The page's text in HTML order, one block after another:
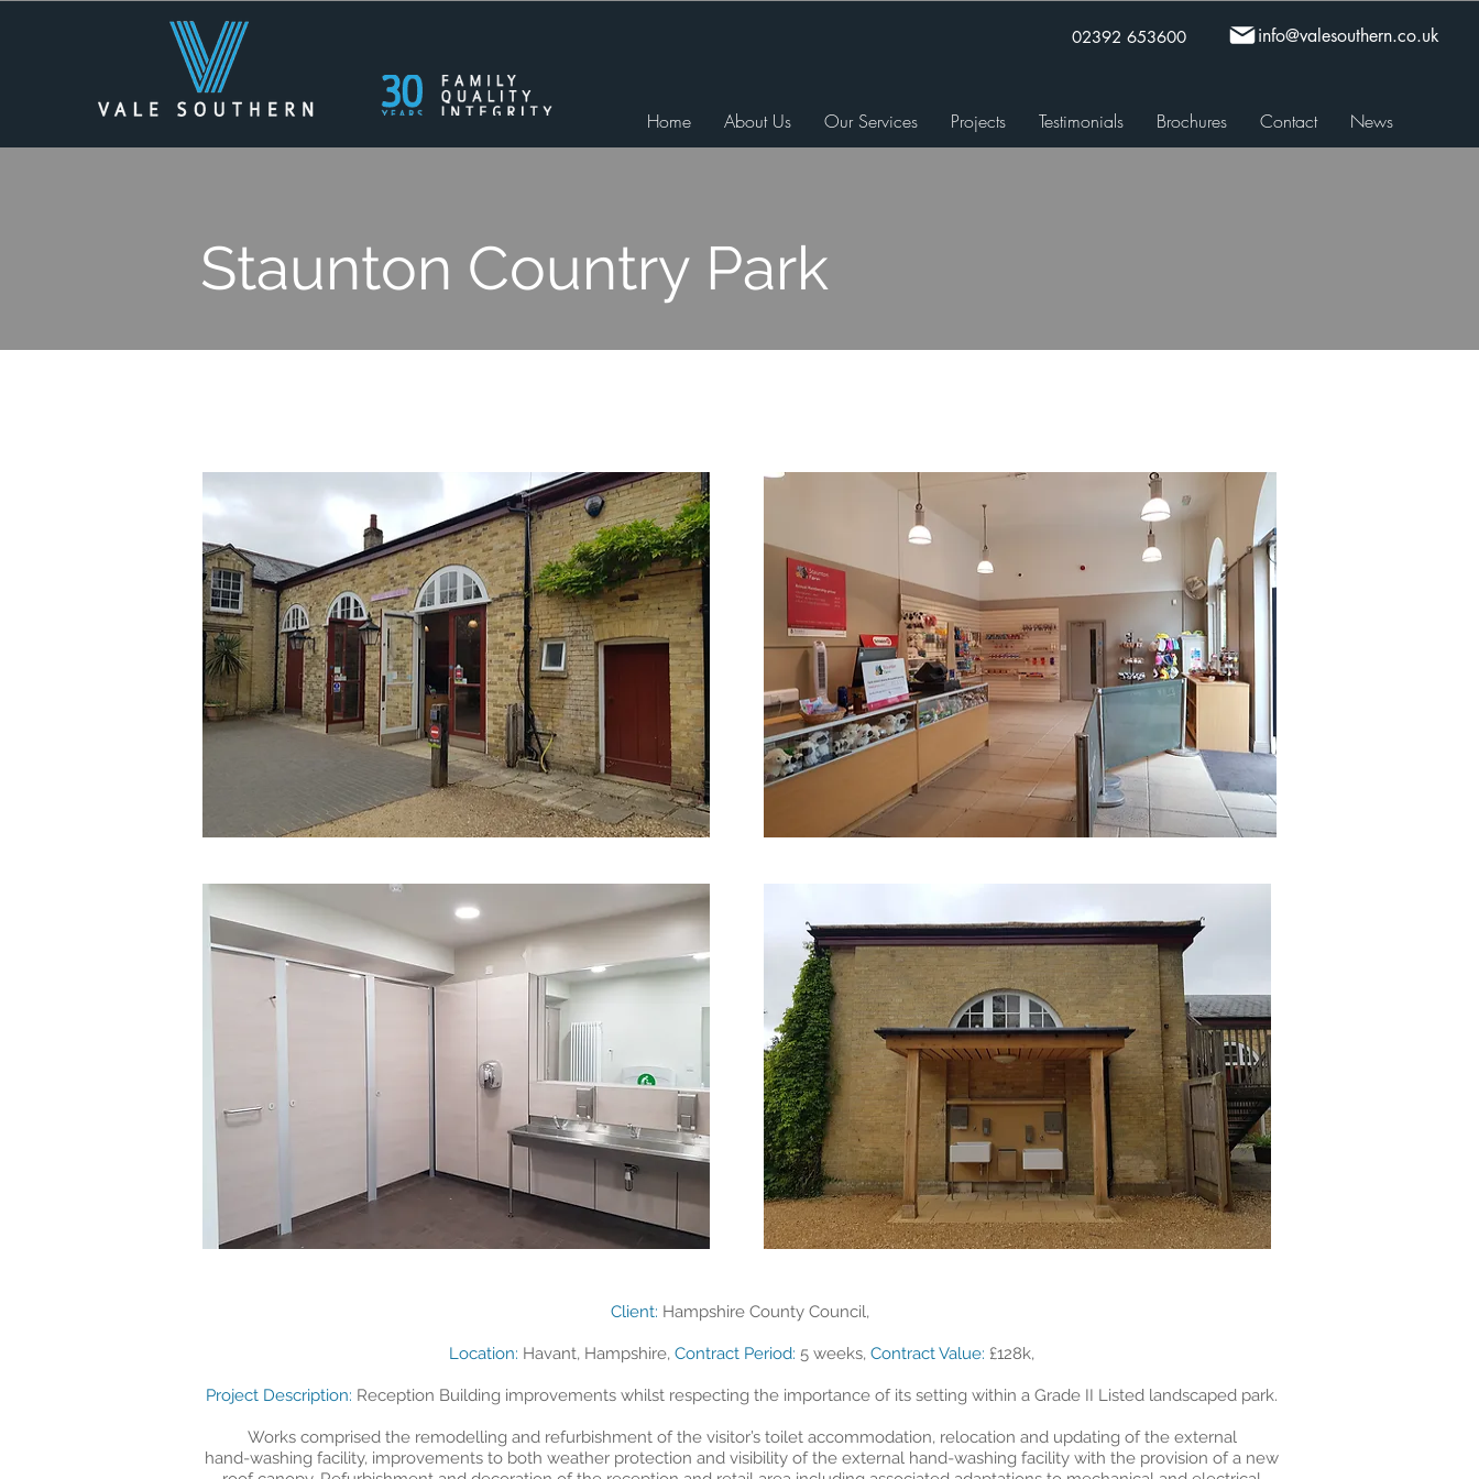
02392 653600 info@valesouthern.co.uk
Home About Us Our Services Projects Testimonials Brochures Contact News
Staunton Country Park
Client: Hampshire County Council,
​Location: Havant, Hampshire, Contract Period: 5 weeks, Contract Value: £128k,
​Project Description: Reception Building improvements whilst respecting the importance of its setting within a Grade II Listed landscaped park.
Works comprised the remodelling and refurbishment of the visitor’s toilet accommodation, relocation and updating of the external
hand-washing facility, improvements to both weather protection and visibility of the external hand-washing facility with the provision of a new